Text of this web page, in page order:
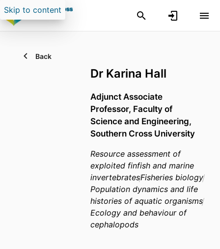
Skip to content
Back
Dr Karina Hall
Adjunct Associate
Professor, Faculty of
Science and Engineering,
Southern Cross University
Resource assessment of
exploited finfish and marine
invertebratesFisheries biology
Population dynamics and life
histories of aquatic organisms
Ecology and behaviour of
cephalopods